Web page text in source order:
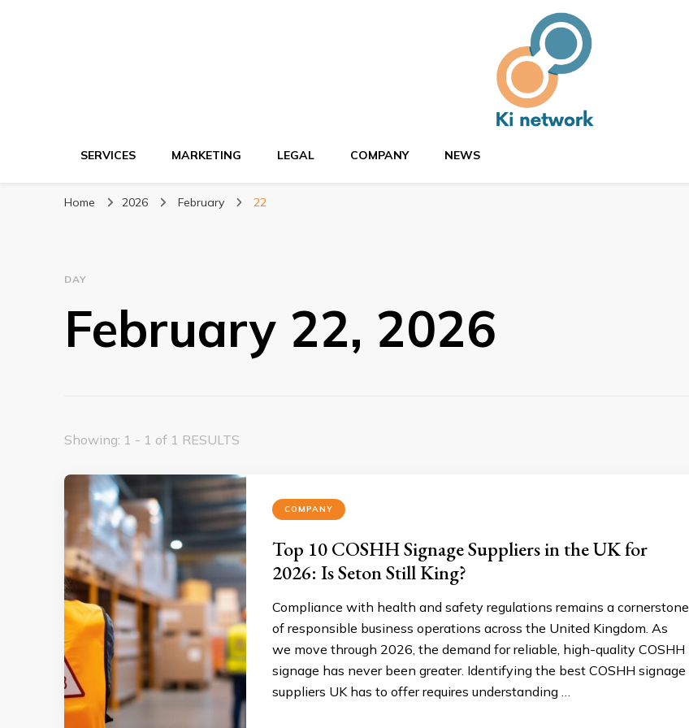
SERVICES MARKETING LEGAL COMPANY NEWS
Home 2026 February 22
DAY
February 22, 2026
Showing: 1 - 1 of 1 RESULTS
COMPANY
Top 10 COSHH Signage Suppliers in the UK for
2026: Is Seton Still King?
Compliance with health and safety regulations remains a cornerstone
of responsible business operations across the United Kingdom. As
we move through 2026, the demand for reliable, high-quality COSHH
signage has never been greater. Identifying the best COSHH signage
suppliers UK has to offer requires understanding …